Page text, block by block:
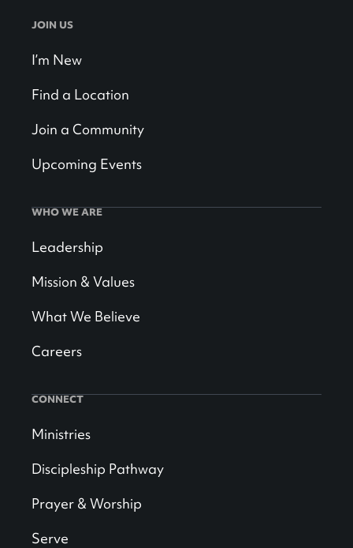
JOIN US
I’m New
Find a Location
Join a Community
Upcoming Events
WHO WE ARE
Leadership
Mission & Values
What We Believe
Careers
CONNECT
Ministries
Discipleship Pathway
Prayer & Worship
Serve